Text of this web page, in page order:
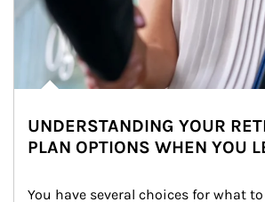
UNDERSTANDING YOUR
PLAN OPTIONS WHEN YOU
You have several choices for what